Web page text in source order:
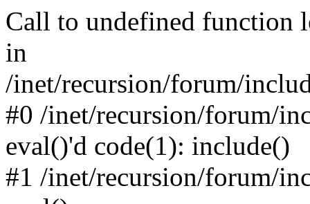
Call to undefined function
in
/inet/recursion/forum/
#0 /inet/recursion/forum/
eval()'d code(1): include()
#1 /inet/recursion/forum/